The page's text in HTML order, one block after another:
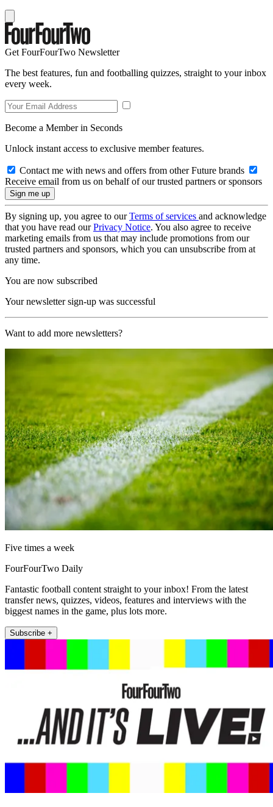
Get FourFourTwo Newsletter
The best features, fun and footballing quizzes, straight to your inbox
every week.
Become a Member in Seconds
Unlock instant access to exclusive member features.
Contact me with news and offers from other Future brands
Receive email from us on behalf of our trusted partners or sponsors
By signing up, you agree to ourTerms of services and acknowledge
that you have read ourPrivacy Notice. You also agree to receive
marketing emails from us that may include promotions from our
trusted partners and sponsors, which you can unsubscribe from at
any time.
You are now subscribed
Your newsletter sign-up was successful
Want to add more newsletters?
Five times a week
FourFourTwo Daily
Fantastic football content straight to your inbox! From the latest
transfer news, quizzes, videos, features and interviews with the
biggest names in the game, plus lots more.
Subscribe +